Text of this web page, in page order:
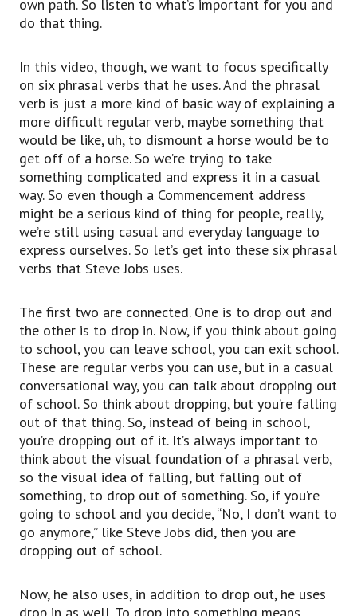
unexpected way.
So, he’s talking about, after he drops out of
he’s dropping in again, going to other classes
that he feels like going to
instead of going to the classes that he has to
go to.
So, if you drop in on a friend or you drop in on a
class, it just means you’re going into that thing
in an unexpected way.
To drop out and then to drop in.
Next, we’ve got to fall out,
to fall out.
When you have a falling out of something, if you
think about a relationship being two people or a
group of people together,
you have a falling out
and when you talk about having a bad
relationship with someone.
As an example, if you have a business partner
and maybe it’s going very well at the beginning,
but it starts to
maybe not go so well and you have different
ideas about how something should be done,
this is a falling out.
So you can describe a bad business relationship
in the same way that Steve Jobs does in the
Commencement speech
as having a falling out.
So you can talk about, “Well, maybe my friend
anymore.
We had a falling out,” or “we fell out,
own path. So listen to what’s important for you and
do that thing.
In this video, though, we want to focus specifically
on six phrasal verbs that he uses. And the phrasal
verb is just a more kind of basic way of explaining a
more difficult regular verb, maybe something that
would be like, uh, to dismount a horse would be to
get off of a horse. So we’re trying to take
something complicated and express it in a casual
way. So even though a Commencement address
might be a serious kind of thing for people, really,
we’re still using casual and everyday language to
express ourselves. So let’s get into these six phrasal
verbs that Steve Jobs uses.
The first two are connected. One is to drop out and
the other is to drop in. Now, if you think about going
to school, you can leave school, you can exit school.
These are regular verbs you can use, but in a casual
conversational way, you can talk about dropping out
of school. So think about dropping, but you’re falling
out of that thing. So, instead of being in school,
you’re dropping out of it. It’s always important to
think about the visual foundation of a phrasal verb,
so the visual idea of falling, but falling out of
something, to drop out of something. So, if you’re
going to school and you decide, “No, I don’t want to
go anymore,” like Steve Jobs did, then you are
dropping out of school.
Now, he also uses, in addition to drop out, he uses